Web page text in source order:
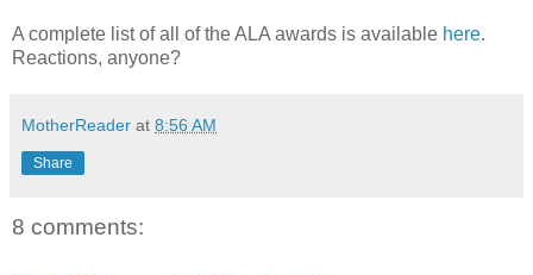
A complete list of all of the ALA awards is available here.
Reactions, anyone?
MotherReader at 8:56 AM
Share
8 comments: